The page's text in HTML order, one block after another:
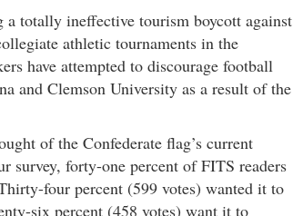
totally ineffective tourism boycott against
athletic tournaments in the
have attempted to discourage football
and Clemson University as a result of the
of the Confederate flag’s current
survey, forty-one percent of FITS readers
four percent (599 votes) wanted it to
six percent (458 votes) want it to